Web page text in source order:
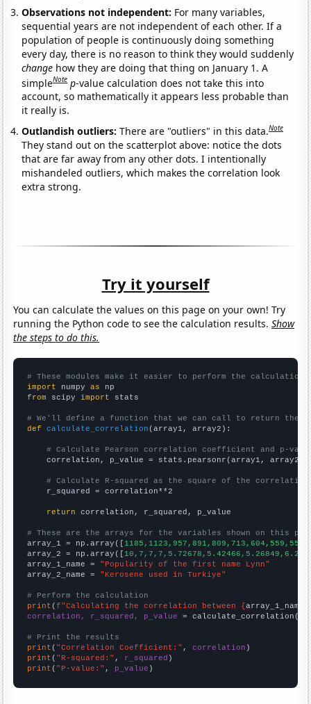
Observations not independent: For many variables,
sequential years are not independent of each other. If a
population of people is continuously doing something
every day, there is no reason to think they would suddenly
change how they are doing that thing on January 1. A
simpleNote p-value calculation does not take this into
account, so mathematically it appears less probable than
it really is.
Outlandish outliers:There are "outliers" in this data.Note
They stand out on the scatterplot above: notice the dots
that are far away from any other dots. I intentionally
mishandeled outliers, which makes the correlation look
extra strong.
Try it yourself
You can calculate the values on this page on your own! Try
running the Python code to see the calculation results.Show
the steps to do this.
# These modules make it easier to perform the calculation
import numpy as
from scipy import stats
# We'll define a function that we can call to return the
def
calculate_correlation (array1, array2):
# Calculate Pearson correlation coefficient and p-
    correlation, p_value = stats.pearsonr(array1, array2)
# Calculate R-squared as the square of the
    r_squared = correlation**2
return correlation, r_squared, p_value
# These are the arrays for the variables shown on this
array_1 = np.array([
array_2 = np.array([
array_1_name = "Popularity of the first name Lynn"
array_2_name = "Kerosene used in Turkiye"
# Perform the calculation
print (f"Calculating the correlation between {array_1_name
correlation, r_squared, p_value = calculate_correlation(
# Print the results
print ( "Correlation Coefficient:" , correlation
print ( "R-squared:" , r_squared
print ( "P-value:" , p_value )